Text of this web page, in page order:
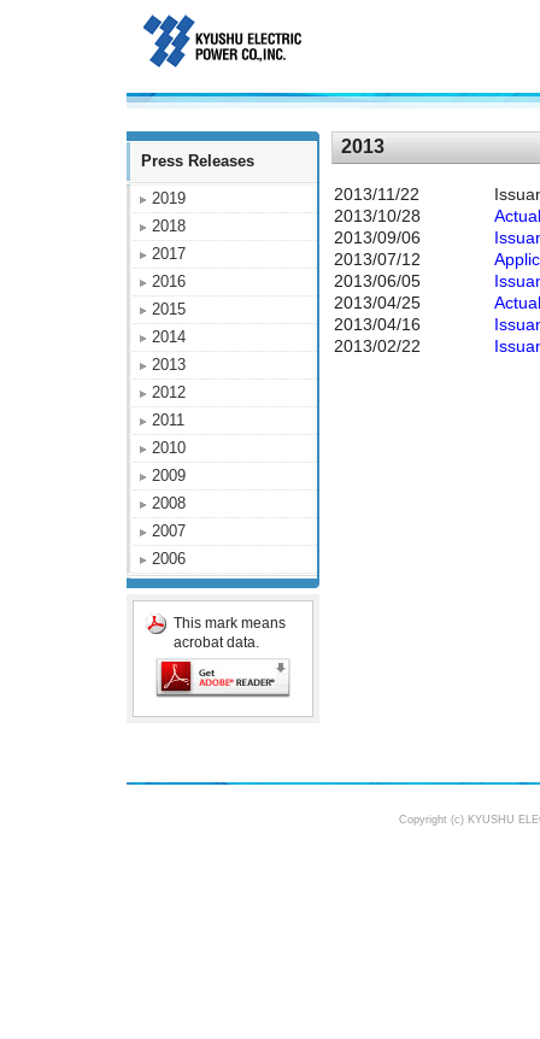
Press Releases
2019
2018
2017
2016
2015
2014
2013
2012
2011
2010
2009
2008
2007
2006
This mark means
acrobat data.
2013
2013/11/22
2013/10/28
2013/09/06
2013/07/12
2013/06/05
2013/04/25
2013/04/16
2013/02/22
Copyright (c) KYUSHU